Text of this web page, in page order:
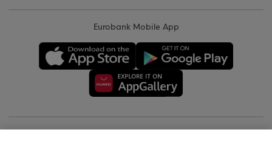
Eurobank Mobile App